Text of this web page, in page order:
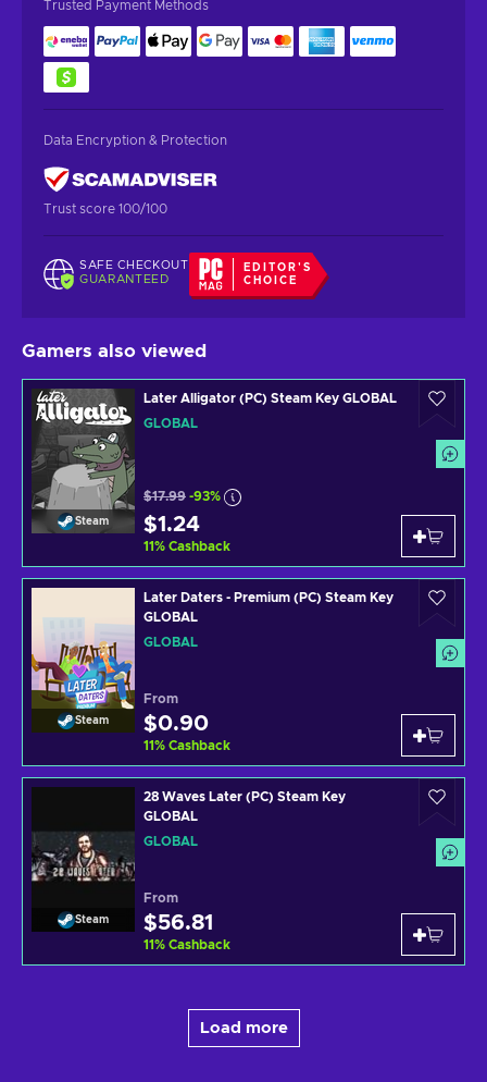
Trusted Payment Methods
Data Encryption & Protection
Trust score 100/100
SAFE CHECKOUT
GUARANTEED
EDITOR'S
CHOICE
Gamers also viewed
Steam
Later Alligator (PC) Steam Key GLOBAL
GLOBAL
$17.99 -93%
$1.24
11% Cashback
Steam
Later Daters - Premium (PC) Steam Key
GLOBAL
GLOBAL
From
$0.90
11% Cashback
Steam
28 Waves Later (PC) Steam Key
GLOBAL
GLOBAL
From
$56.81
11% Cashback
Load more